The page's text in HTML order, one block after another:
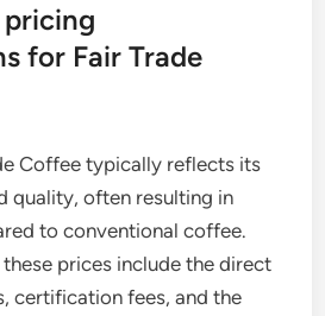
for Fair Trade
Coffee typically reflects its
quality, often resulting in
to conventional coffee.
prices include the direct
certification fees, and the